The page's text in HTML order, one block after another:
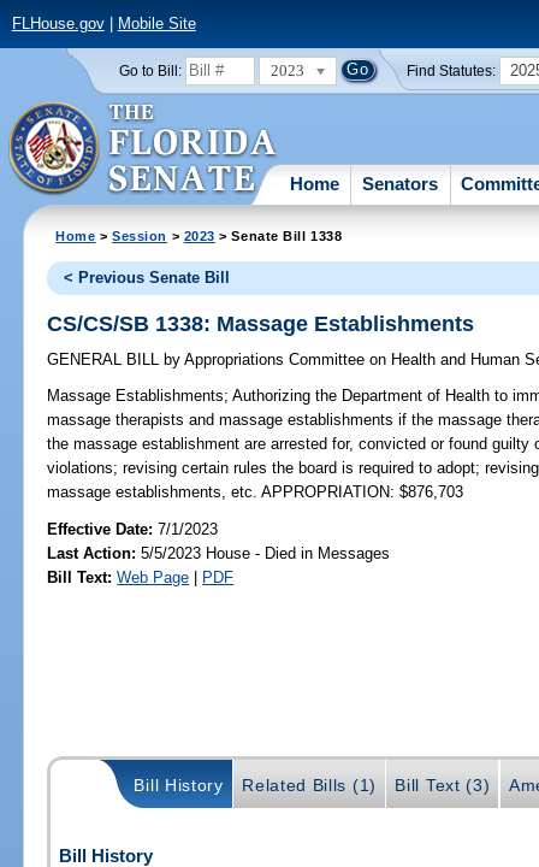
FLHouse.gov| Mobile Site
Go to Bill: 2023 Find Statutes:
Home Senators
Home >Session > 2023 > Senate Bill 1338
< Previous Senate Bill
CS/CS/SB 1338: Massage Establishments
GENERAL BILL by Appropriations Committee on Health and Human
Massage Establishments; Authorizing the Department of Health to
massage therapists and massage establishments if the massage
the massage establishment are arrested for, convicted or found
violations; revising certain rules the board is required to adopt;
massage establishments, etc. APPROPRIATION: $876,703
Effective Date:7/1/2023
Last Action: 5/5/2023 House - Died in Messages
Bill Text: Web Page | PDF
Bill History Related Bills (1) Bill Text (3)
Bill History